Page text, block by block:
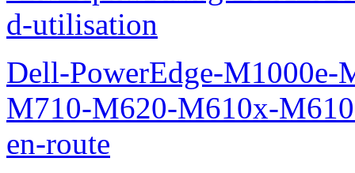
d-utilisation
Dell-PowerEdge-
M710-M620-M610x-
en-route